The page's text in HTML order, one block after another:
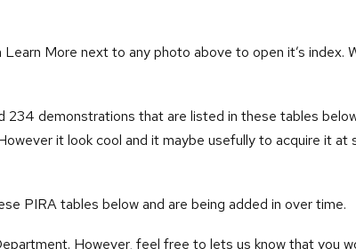
More next to any photo above to open it’s index.
234 demonstrations that are listed in these tables
it look cool and it maybe usefully to acquire it at
PIRA tables below and are being added in over time.
However, feel free to lets us know that you